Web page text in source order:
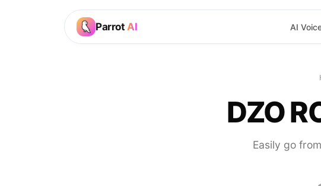
Parrot AI AI
DZO
Easily go